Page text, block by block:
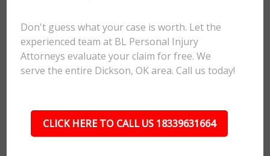
Don't guess what your case is worth. Let the
experienced team at BL Personal Injury
Attorneys evaluate your claim for free. We
serve the entire Dickson, OK area. Call us today!
CLICK HERE TO CALL US 18339631664